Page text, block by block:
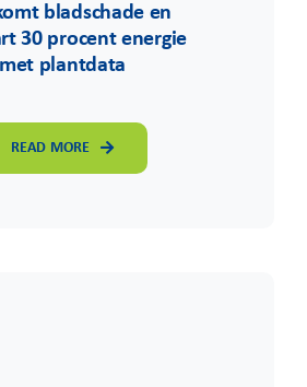
bladschade en
30 procent energie
met plantdata
READ MORE